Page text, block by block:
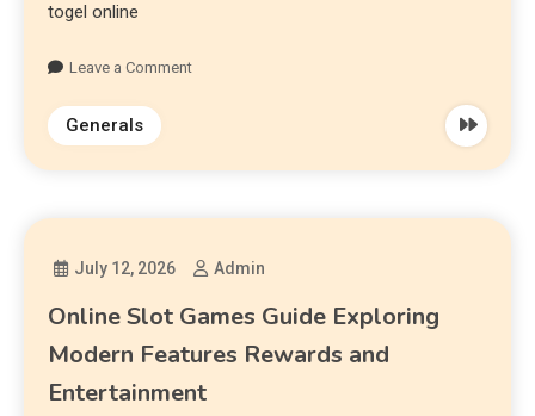
togel online
Leave a Comment
Generals
July 12, 2026 Admin
Online Slot Games Guide Exploring
Modern Features Rewards and
Entertainment